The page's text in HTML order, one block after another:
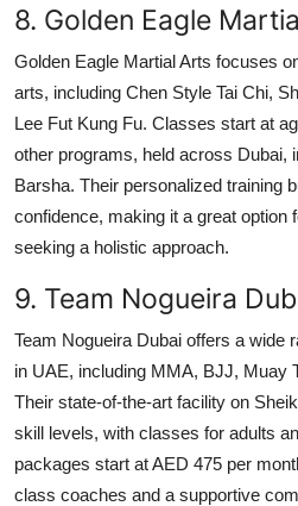
8. Golden Eagle
Golden Eagle Martial Arts focuses
arts, including Chen Style Tai Chi,
Lee Fut Kung Fu. Classes start at
other programs, held across Dubai,
Barsha. Their personalized training
confidence, making it a great option
seeking a holistic approach.
9. Team Nogueira
Team Nogueira Dubai offers a wide
in UAE, including MMA, BJJ, Muay
Their state-of-the-art facility on
skill levels, with classes for adults
packages start at AED 475 per
class coaches and a supportive